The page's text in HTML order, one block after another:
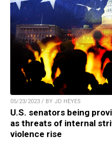
05/23/2023 / BY JD HEYES
U.S. senators being
as threats of internal
violence rise